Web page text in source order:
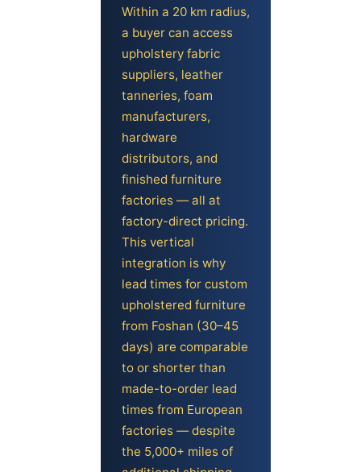
Within a 20 km radius,
a buyer can access
upholstery fabric
suppliers, leather
tanneries, foam
manufacturers,
hardware
distributors, and
finished furniture
factories — all at
factory-direct pricing.
This vertical
integration is why
lead times for custom
upholstered furniture
from Foshan (30–45
days) are comparable
to or shorter than
made-to-order lead
times from European
factories — despite
the 5,000+ miles of